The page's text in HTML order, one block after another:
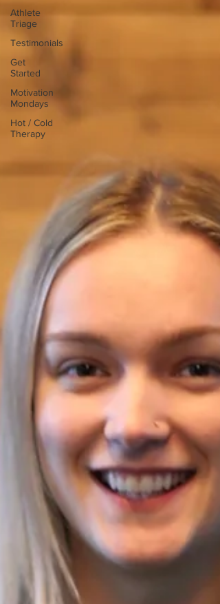
Athlete
Triage
Testimonials
Get
Started
Motivation
Mondays
Hot / Cold
Therapy